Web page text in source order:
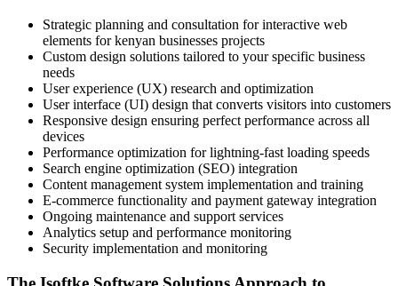
Strategic planning and consultation for interactive web
elements for kenyan businesses projects
Custom design solutions tailored to your specific business
needs
User experience (UX) research and optimization
User interface (UI) design that converts visitors into customers
Responsive design ensuring perfect performance across all
devices
Performance optimization for lightning-fast loading speeds
Search engine optimization (SEO) integration
Content management system implementation and training
E-commerce functionality and payment gateway integration
Ongoing maintenance and support services
Analytics setup and performance monitoring
Security implementation and monitoring